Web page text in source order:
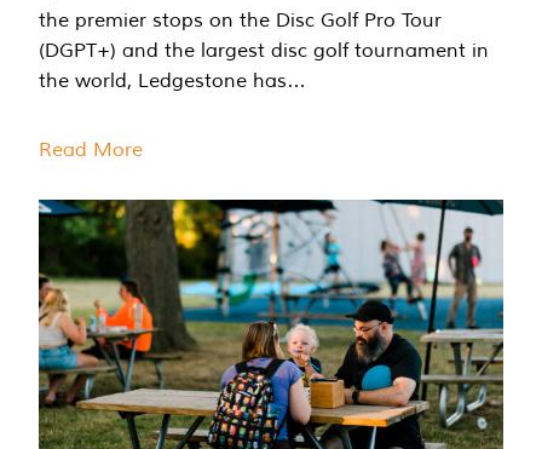
the premier stops on the Disc Golf Pro Tour
(DGPT+) and the largest disc golf tournament in
the world, Ledgestone has…
Read More